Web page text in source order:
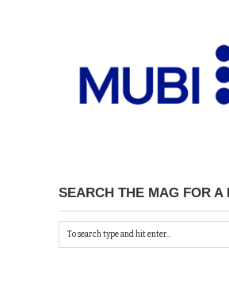
SEARCH THE MAG FOR A